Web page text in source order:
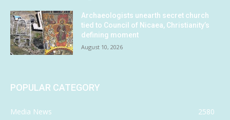
Archaeologists unearth secret church
tied to Council of Nicaea, Christianity’s
defining moment
August 10, 2026
POPULAR CATEGORY
Media News
2580